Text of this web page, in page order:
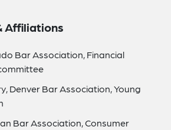
Affiliations
Bar Association, Financial
Denver Bar Association, Young
Bar Association, Consumer